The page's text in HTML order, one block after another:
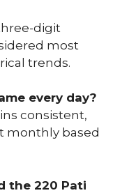
digit
most
trends.
every day?
consistent,
monthly based
the 220 Pati